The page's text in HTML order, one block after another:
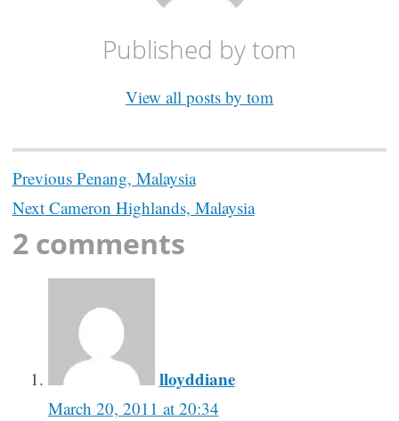
Published bytom
View all posts by tom
Post
navigation
PreviousPenang, Malaysia
NextCameron Highlands, Malaysia
2 comments
lloyddiane
March 20, 2011 at 20:34